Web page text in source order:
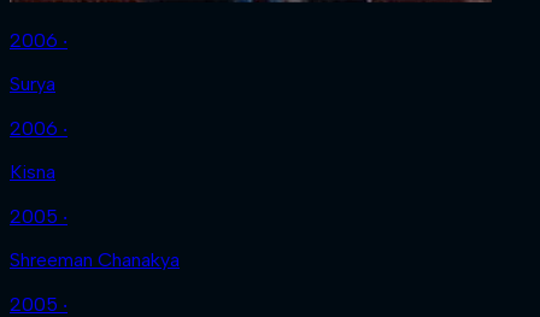
2006 ‧
Surya
2006 ‧
Kisna
2005 ‧
Shreeman Chanakya
2005 ‧